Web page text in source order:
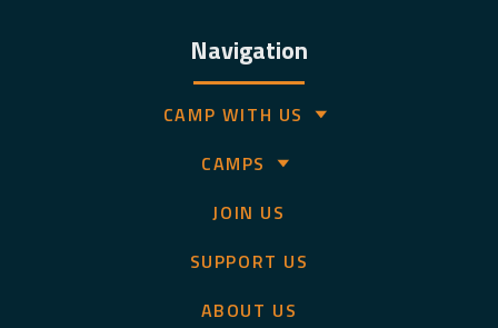
Navigation
CAMP WITH US
CAMPS
JOIN US
SUPPORT US
ABOUT US